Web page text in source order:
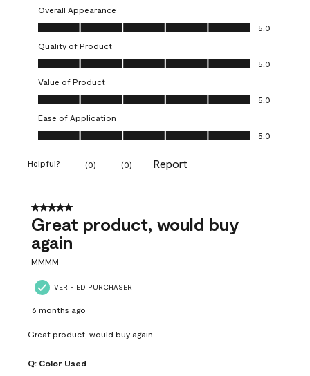
Overall Appearance
Overall Appearance, 5.0 out of 5
5.0
Quality of Product
Quality of Product, 5.0 out of 5
5.0
Value of Product
Value of Product, 5.0 out of 5
5.0
Ease of Application
Ease of Application, 5.0 out of 5
5.0
Helpful? (0) (0) Report
5 out of 5 stars.
Great product, would buy
again
MMMM
VERIFIED PURCHASER
6 months ago
Great product, would buy again
Q: Color Used